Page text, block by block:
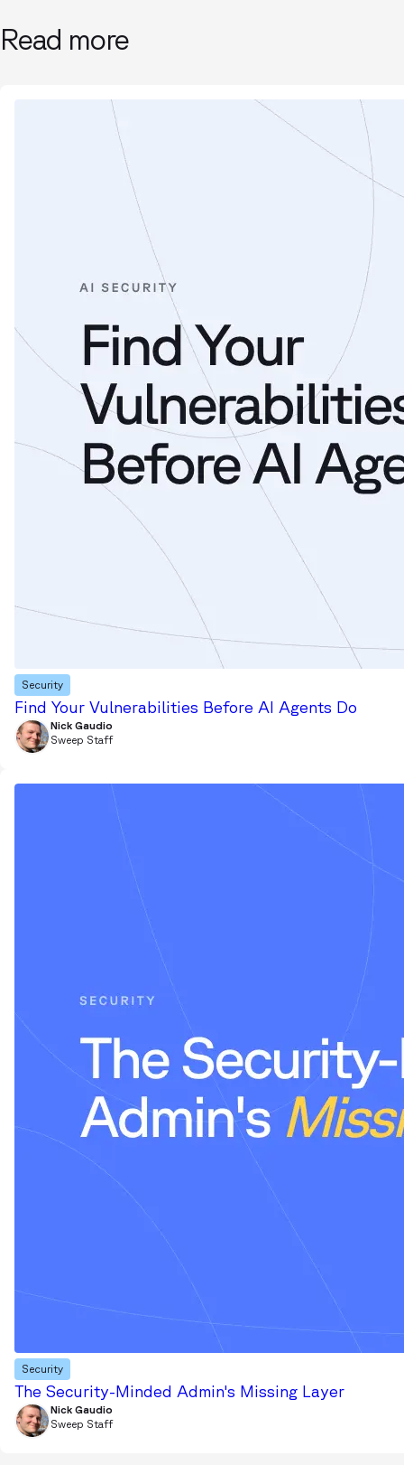
Read more
Security
Find Your Vulnerabilities Before AI Agents Do
Nick Gaudio
Sweep Staff
Security
The Security-Minded Admin's Missing Layer
Nick Gaudio
Sweep Staff